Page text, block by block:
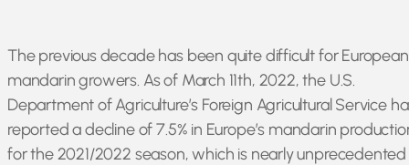
Skip
to
content
The previous decade has been quite difficult for European
mandarin growers. As of March 11th, 2022, the U.S.
Department of Agriculture’s Foreign Agricultural Service
reported a decline of 7.5% in Europe’s mandarin
for the 2021/2022 season, which is nearly unprecedented